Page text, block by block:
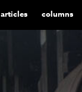
articles columns